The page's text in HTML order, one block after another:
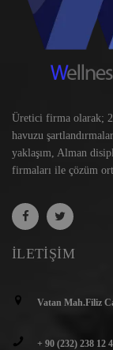
Üretici firma olarak;
havuzu
yaklaşım, Alman
firmaları ile çözüm
İLETIŞIM
Vatan Mah.Filiz
+ 90 (232) 238 12